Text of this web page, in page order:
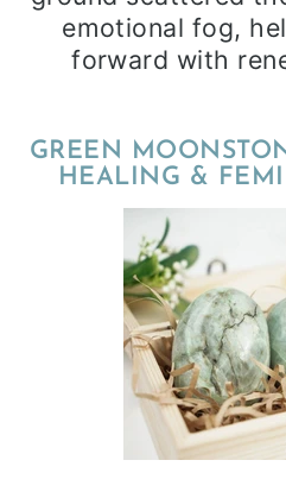
emotional fog,
forward with
GREEN
HEALING &